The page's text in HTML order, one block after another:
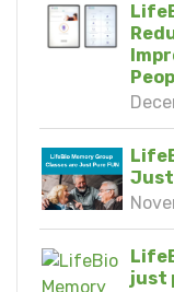
Just
just